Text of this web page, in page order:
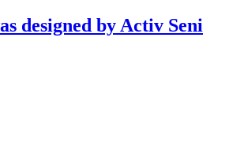
designed by Activ Seni